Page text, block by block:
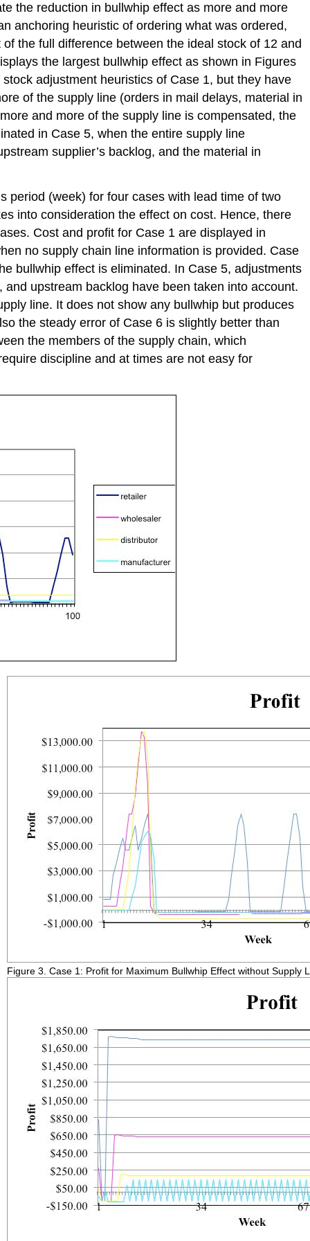
the reduction in bullwhip effect as more and more
anchoring heuristic of ordering what was ordered,
the full difference between the ideal stock of 12 and
the largest bullwhip effect as shown in Figures
adjustment heuristics of Case 1, but they have
of the supply line (orders in mail delays, material in
and more of the supply line is compensated, the
in Case 5, when the entire supply line
supplier’s backlog, and the material in
period (week) for four cases with lead time of two
into consideration the effect on cost. Hence, there
Cost and profit for Case 1 are displayed in
no supply chain line information is provided. Case
bullwhip effect is eliminated. In Case 5, adjustments
upstream backlog have been taken into account.
line. It does not show any bullwhip but produces
the steady error of Case 6 is slightly better than
the members of the supply chain, which
discipline and at times are not easy for
Figure 3. Case 1: Profit for Maximum Bullwhip Effect without Supply